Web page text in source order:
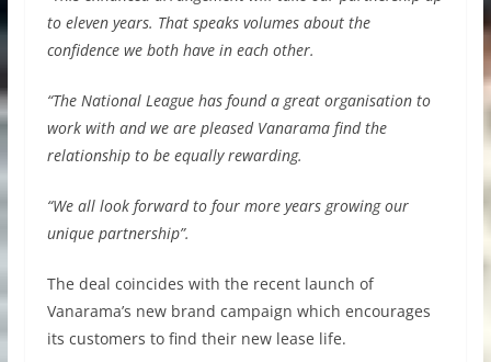
to eleven years. That speaks volumes about the
confidence we both have in each other.
“The National League has found a great organisation to
work with and we are pleased Vanarama find the
relationship to be equally rewarding.
“We all look forward to four more years growing our
unique partnership”.
The deal coincides with the recent launch of
Vanarama’s new brand campaign which encourages
its customers to find their new lease life.